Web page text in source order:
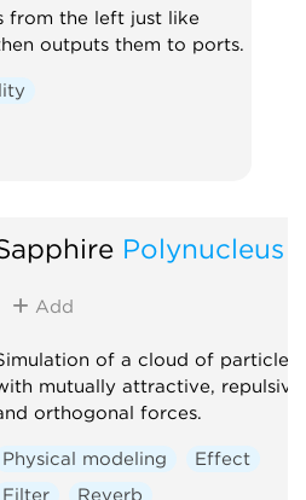
from the left just like
outputs them to ports.
Polynucleus
Add
of a cloud of particles
mutually attractive, repulsive,
orthogonal forces.
Physical modeling
Effect
Filter
Reverb